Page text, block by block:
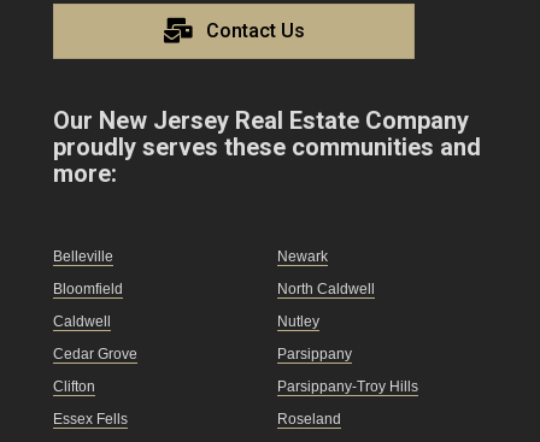
Contact Us
Our New Jersey Real Estate Company
proudly serves these communities and
more:
Belleville
Bloomfield
Caldwell
Cedar Grove
Clifton
Essex Fells
Newark
North Caldwell
Nutley
Parsippany
Parsippany-Troy Hills
Roseland